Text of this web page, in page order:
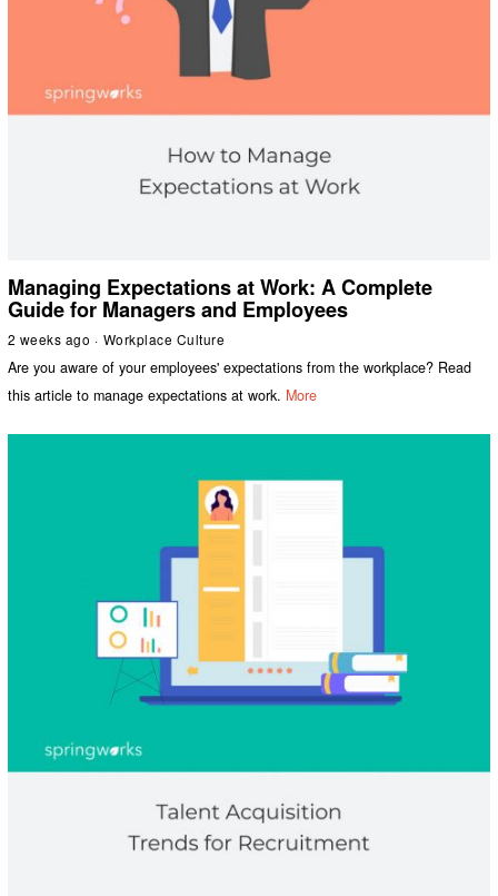
Managing Expectations at Work: A Complete
Guide for Managers and Employees
2 weeks ago Workplace Culture
Are you aware of your employees' expectations from the workplace? Read
this article to manage expectations at work. More